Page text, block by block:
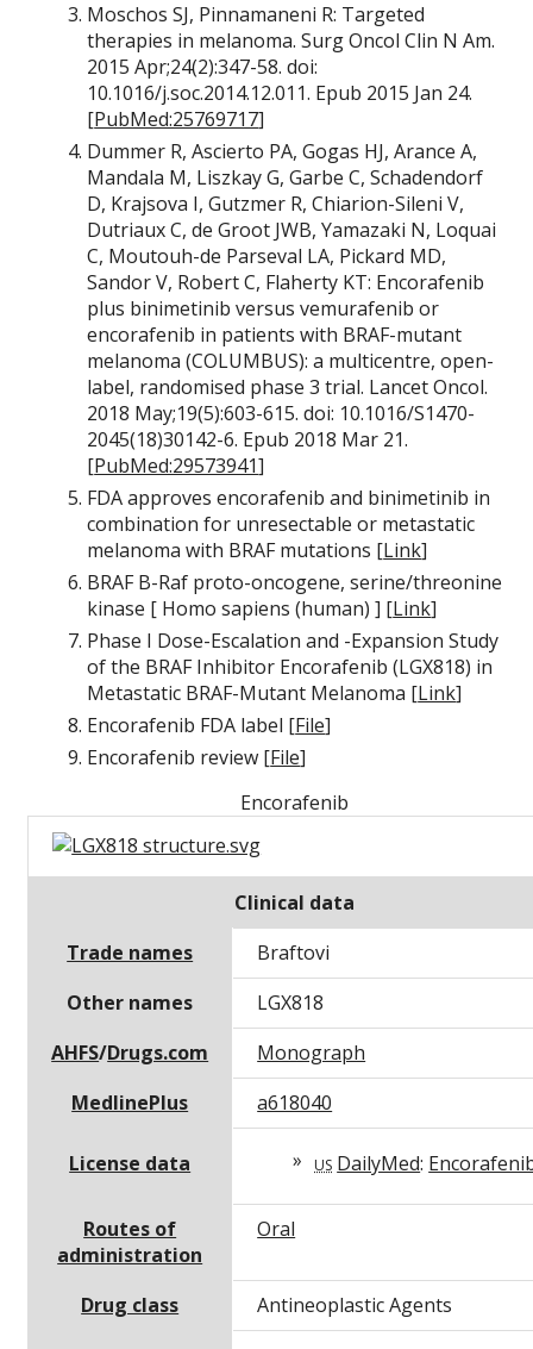
Moschos SJ, Pinnamaneni R: Targeted
therapies in melanoma. Surg Oncol Clin N Am.
2015 Apr;24(2):347-58. doi:
10.1016/j.soc.2014.12.011. Epub 2015 Jan 24.
[PubMed:25769717]
Dummer R, Ascierto PA, Gogas HJ, Arance A,
Mandala M, Liszkay G, Garbe C, Schadendorf
D, Krajsova I, Gutzmer R, Chiarion-Sileni V,
Dutriaux C, de Groot JWB, Yamazaki N, Loquai
C, Moutouh-de Parseval LA, Pickard MD,
Sandor V, Robert C, Flaherty KT: Encorafenib
plus binimetinib versus vemurafenib or
encorafenib in patients with BRAF-mutant
melanoma (COLUMBUS): a multicentre, open-
label, randomised phase 3 trial. Lancet Oncol.
2018 May;19(5):603-615. doi: 10.1016/S1470-
2045(18)30142-6. Epub 2018 Mar 21.
[PubMed:29573941]
FDA approves encorafenib and binimetinib in
combination for unresectable or metastatic
melanoma with BRAF mutations [Link]
BRAF B-Raf proto-oncogene, serine/threonine
kinase [ Homo sapiens (human) ] [Link]
Phase I Dose-Escalation and -Expansion Study
of the BRAF Inhibitor Encorafenib (LGX818) in
Metastatic BRAF-Mutant Melanoma [Link]
Encorafenib FDA label [File]
Encorafenib review [File]
Encorafenib
Clinical data
Trade names
Braftovi
Other names
LGX818
AHFS/Drugs.com
Monograph
MedlinePlus
a618040
License data US DailyMed:
Routes of
administration
Oral
Drug class Antineoplastic Agents